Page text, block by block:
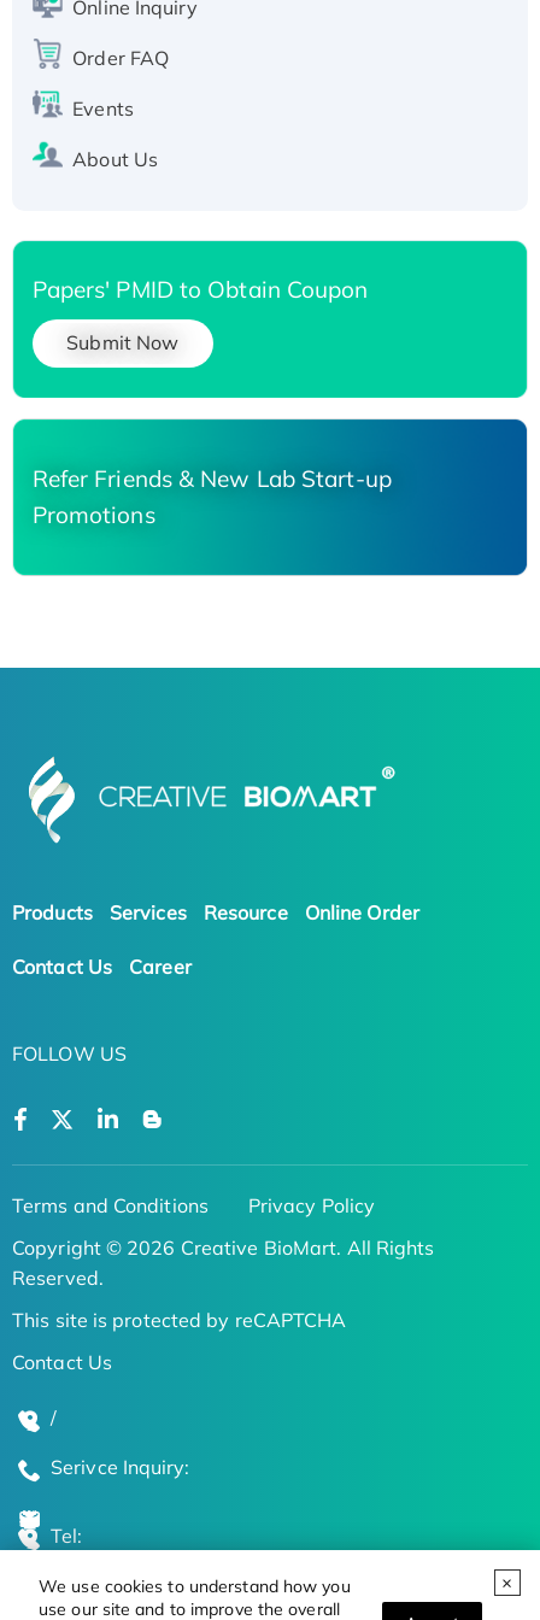
We use cookies to understand how you
use our site and to improve the overall
His-tagged
Online Inquiry
Order FAQ
Events
About Us
Papers' PMID to Obtain Coupon
Submit Now
Refer Friends & New Lab Start-up
Promotions
Products Services Resource Online Order
Contact Us Career
FOLLOW US
Terms and Conditions
Privacy Policy
Copyright © 2026 Creative BioMart. All Rights
Reserved.
This site is protected by reCAPTCHA
Contact Us
/
Serivce Inquiry:
Tel:
Global Locations